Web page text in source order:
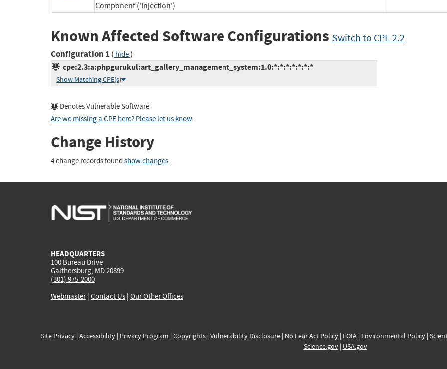
Component ('Injection')
Known Affected Software Configurations Switch to CPE 2.2
Configuration 1 ( hide)
cpe:2.3:a:phpgurukul:art_gallery_management_system:1.0:*:*:*:*:*:*:*
Show Matching CPE(s)
Denotes Vulnerable Software
Are we missing a CPE here? Please let us know.
Change History
4 change records found show changes
HEADQUARTERS
100 Bureau Drive
Gaithersburg, MD 20899
(301) 975-2000
Webmaster| Contact Us | Our Other Offices
Site Privacy| Accessibility| Privacy Program | Copyrights| Vulnerability Disclosure| No Fear Act Policy| FOIA| Environmental Policy|
Science.gov| USA.gov